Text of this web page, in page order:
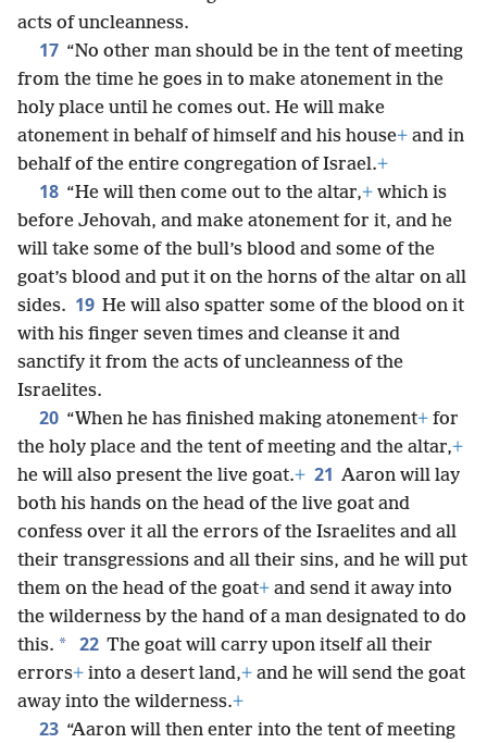
acts of uncleanness.
17 “No other man should be in the tent of meeting
from the time he goes in to make atonement in the
holy place until he comes out. He will make
atonement in behalf of himself and his house+ and in
behalf of the entire congregation of Israel.+
18 “He will then come out to the altar,+ which is
before Jehovah, and make atonement for it, and he
will take some of the bull’s blood and some of the
goat’s blood and put it on the horns of the altar on all
sides. 19 He will also spatter some of the blood on it
with his finger seven times and cleanse it and
sanctify it from the acts of uncleanness of the
Israelites.
20 “When he has finished making atonement+ for
the holy place and the tent of meeting and the altar,+
he will also present the live goat.+ 21 Aaron will lay
both his hands on the head of the live goat and
confess over it all the errors of the Israelites and all
their transgressions and all their sins, and he will put
them on the head of the goat+ and send it away into
the wilderness by the hand of a man designated to do
this. * 22 The goat will carry upon itself all their
errors+ into a desert land,+ and he will send the goat
away into the wilderness.+
23 “Aaron will then enter into the tent of meeting